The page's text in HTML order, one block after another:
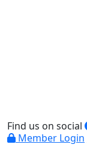
Find us on social
Member Login